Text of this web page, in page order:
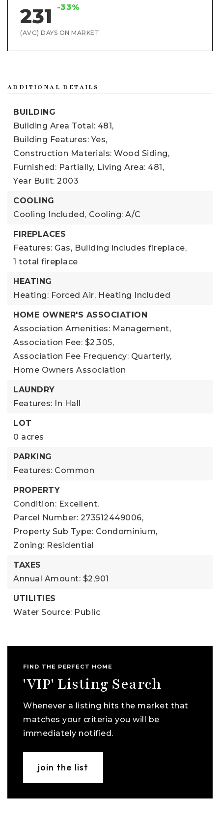
231 -33%
(AVG) DAYS ON MARKET
ADDITIONAL DETAILS
BUILDING
Building Area Total: 481,
Building Features: Yes,
Construction Materials: Wood Siding,
Furnished: Partially, Living Area: 481,
Year Built: 2003
COOLING
Cooling Included, Cooling: A/C
FIREPLACES
Features: Gas, Building includes fireplace,
1 total fireplace
HEATING
Heating: Forced Air, Heating Included
HOME OWNER'S ASSOCIATION
Association Amenities: Management,
Association Fee: $2,305,
Association Fee Frequency: Quarterly,
Home Owners Association
LAUNDRY
Features: In Hall
LOT
0 acres
PARKING
Features: Common
PROPERTY
Condition: Excellent,
Parcel Number: 273512449006,
Property Sub Type: Condominium,
Zoning: Residential
TAXES
Annual Amount: $2,901
UTILITIES
Water Source: Public
FIND THE PERFECT HOME
'VIP' Listing Search
Whenever a listing hits the market that
matches your criteria you will be
immediately notified.
join the list